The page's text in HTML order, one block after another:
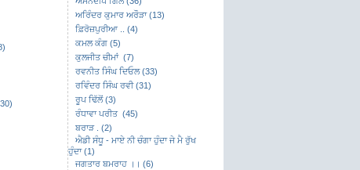
ਅਰਿੰਦਰ ਕੁਮਾਰ ਅਰੌੜਾ (13)
ਫ਼ਿਰੋਜ਼ਪੁਰੀਆ .. (4)
ਕਮਲ ਕੰਗ (5)
ਕੁਲਜੀਤ ਚੀਮਾਂ (7)
ਰਵਨੀਤ ਸਿੰਘ ਦਿਓਲ (33)
ਰਵਿੰਦਰ ਸਿੰਘ ਰਵੀ (31)
ਰੂਪ ਢਿੱਲੋਂ (3)
ਰੰਧਾਵਾ ਪਰੀਤ (45)
ਬਰਾੜ . (2)
ਐਡੀ ਸੰਧੂ - ਮਾਏ ਨੀ ਚੰਗਾ ਹੁੰਦਾ ਜੇ ਮੈ ਰੁੱਖ
ਹੁੰਦਾ (1)
ਜਗਤਾਰ ਬਮਰਾਹ ।। (6)